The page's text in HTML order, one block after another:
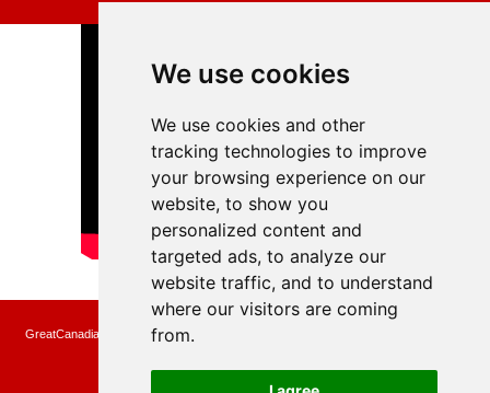
We use cookies
We use cookies and other
tracking technologies to improve
your browsing experience on our
website, to show you
personalized content and
targeted ads, to analyze our
website traffic, and to understand
where our visitors are coming
from.
GreatCanadianRebates.ca may earn a small affiliate commission when you make a
purchase or fill an application using the links on the site
Copyright © 2022 GreatCanadianRebates.ca
All Rights Reserved.